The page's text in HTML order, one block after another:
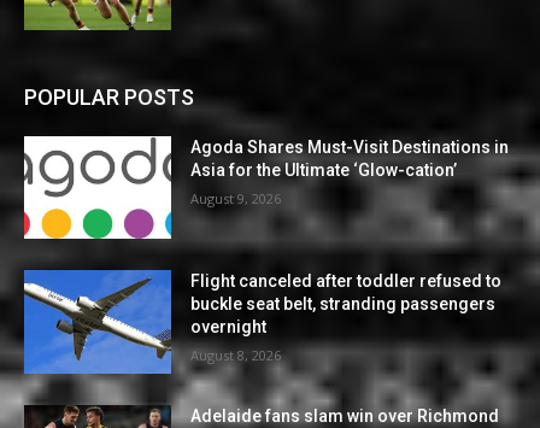
POPULAR POSTS
Agoda Shares Must-Visit Destinations in
Asia for the Ultimate ‘Glow-cation’
August 9, 2026
Flight canceled after toddler refused to
buckle seat belt, stranding passengers
overnight
August 8, 2026
Adelaide fans slam win over Richmond